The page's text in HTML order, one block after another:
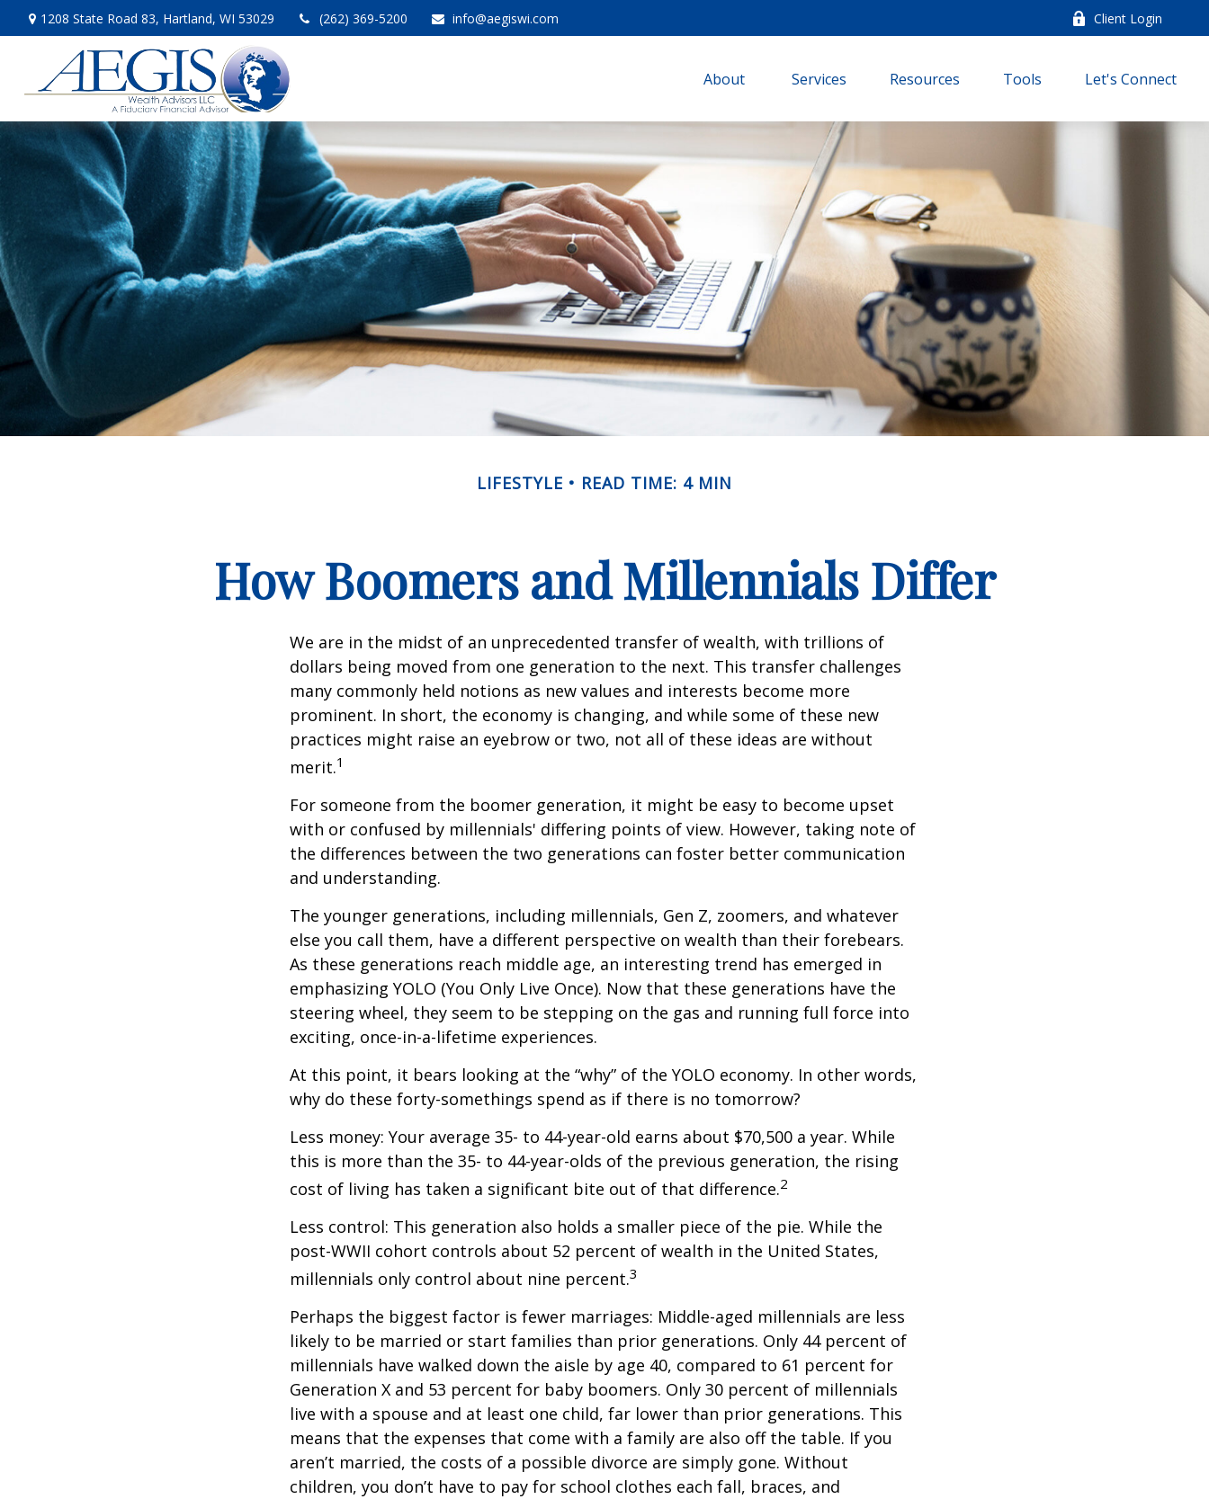
1208 State Road 83, Hartland, WI 53029 (262) 369-5200 info@aegiswi.com Client Login
About Services Resources Tools Let's Connect
LIFESTYLE READ TIME: 4 MIN
How Boomers and Millennials Differ
We are in the midst of an unprecedented transfer of wealth, with trillions of
dollars being moved from one generation to the next. This transfer challenges
many commonly held notions as new values and interests become more
prominent. In short, the economy is changing, and while some of these new
practices might raise an eyebrow or two, not all of these ideas are without
merit.1
For someone from the boomer generation, it might be easy to become upset
with or confused by millennials' differing points of view. However, taking note of
the differences between the two generations can foster better communication
and understanding.
The younger generations, including millennials, Gen Z, zoomers, and whatever
else you call them, have a different perspective on wealth than their forebears.
As these generations reach middle age, an interesting trend has emerged in
emphasizing YOLO (You Only Live Once). Now that these generations have the
steering wheel, they seem to be stepping on the gas and running full force into
exciting, once-in-a-lifetime experiences.
At this point, it bears looking at the “why” of the YOLO economy. In other words,
why do these forty-somethings spend as if there is no tomorrow?
Less money: Your average 35- to 44-year-old earns about $70,500 a year. While
this is more than the 35- to 44-year-olds of the previous generation, the rising
cost of living has taken a significant bite out of that difference.2
Less control: This generation also holds a smaller piece of the pie. While the
post-WWII cohort controls about 52 percent of wealth in the United States,
millennials only control about nine percent.3
Perhaps the biggest factor is fewer marriages: Middle-aged millennials are less
likely to be married or start families than prior generations. Only 44 percent of
millennials have walked down the aisle by age 40, compared to 61 percent for
Generation X and 53 percent for baby boomers. Only 30 percent of millennials
live with a spouse and at least one child, far lower than prior generations. This
means that the expenses that come with a family are also off the table. If you
aren’t married, the costs of a possible divorce are simply gone. Without
children, you don’t have to pay for school clothes each fall, braces, and